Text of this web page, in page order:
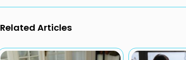
Related Articles